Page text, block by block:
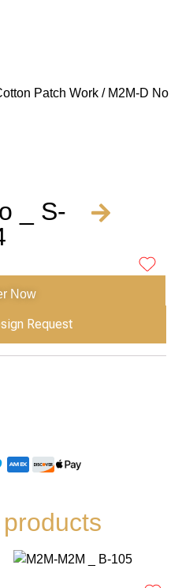
Patch Work / M2M-D No
_ S-
Now
Request